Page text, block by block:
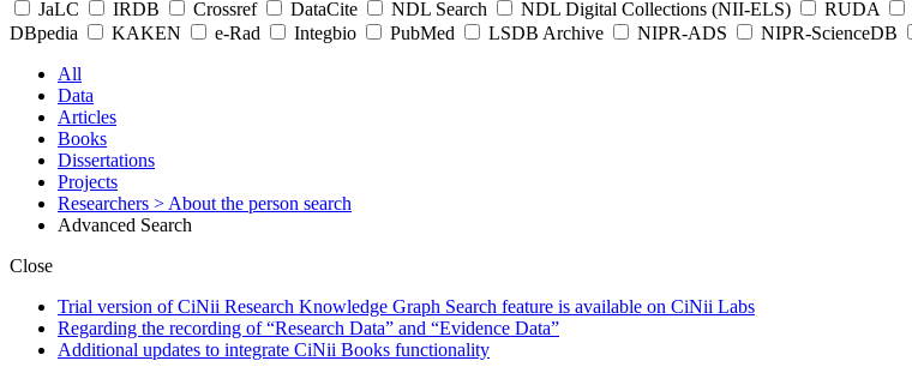
JaLC
IRDB Crossref DataCite NDL Search NDL Digital Collections (NII-ELS) RUDA
DBpedia
KAKEN e-Rad Integbio PubMed LSDB Archive NIPR-ADS NIPR-ScienceDB
All
Data
Articles
Books
Dissertations
Projects
Researchers > About the person search
Advanced Search
Close
Trial version of CiNii Research Knowledge Graph Search feature is available on CiNii Labs
Regarding the recording of “Research Data” and “Evidence Data”
Additional updates to integrate CiNii Books functionality